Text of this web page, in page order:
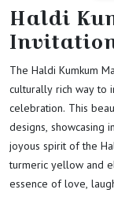
Haldi
The Haldi Kumkum
culturally rich way to
celebration. This
designs, showcasing
joyous spirit of the
turmeric yellow and
essence of love,